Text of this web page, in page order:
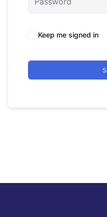
Keep me signed in